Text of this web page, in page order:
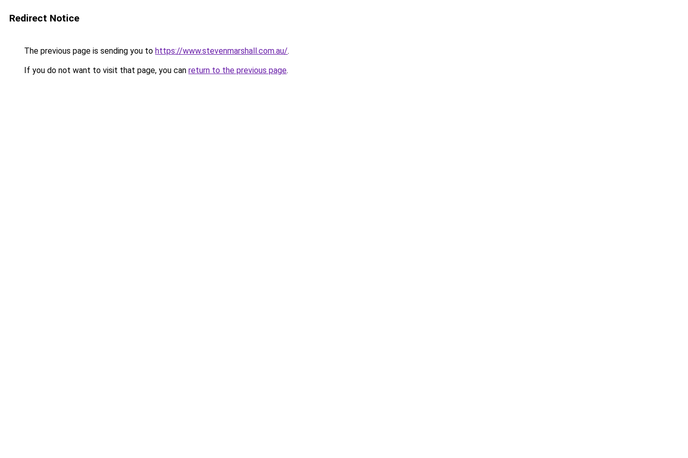
Redirect Notice
The previous page is sending you to https://www.stevenmarshall.com.au/.
If you do not want to visit that page, you can return to the previous page.